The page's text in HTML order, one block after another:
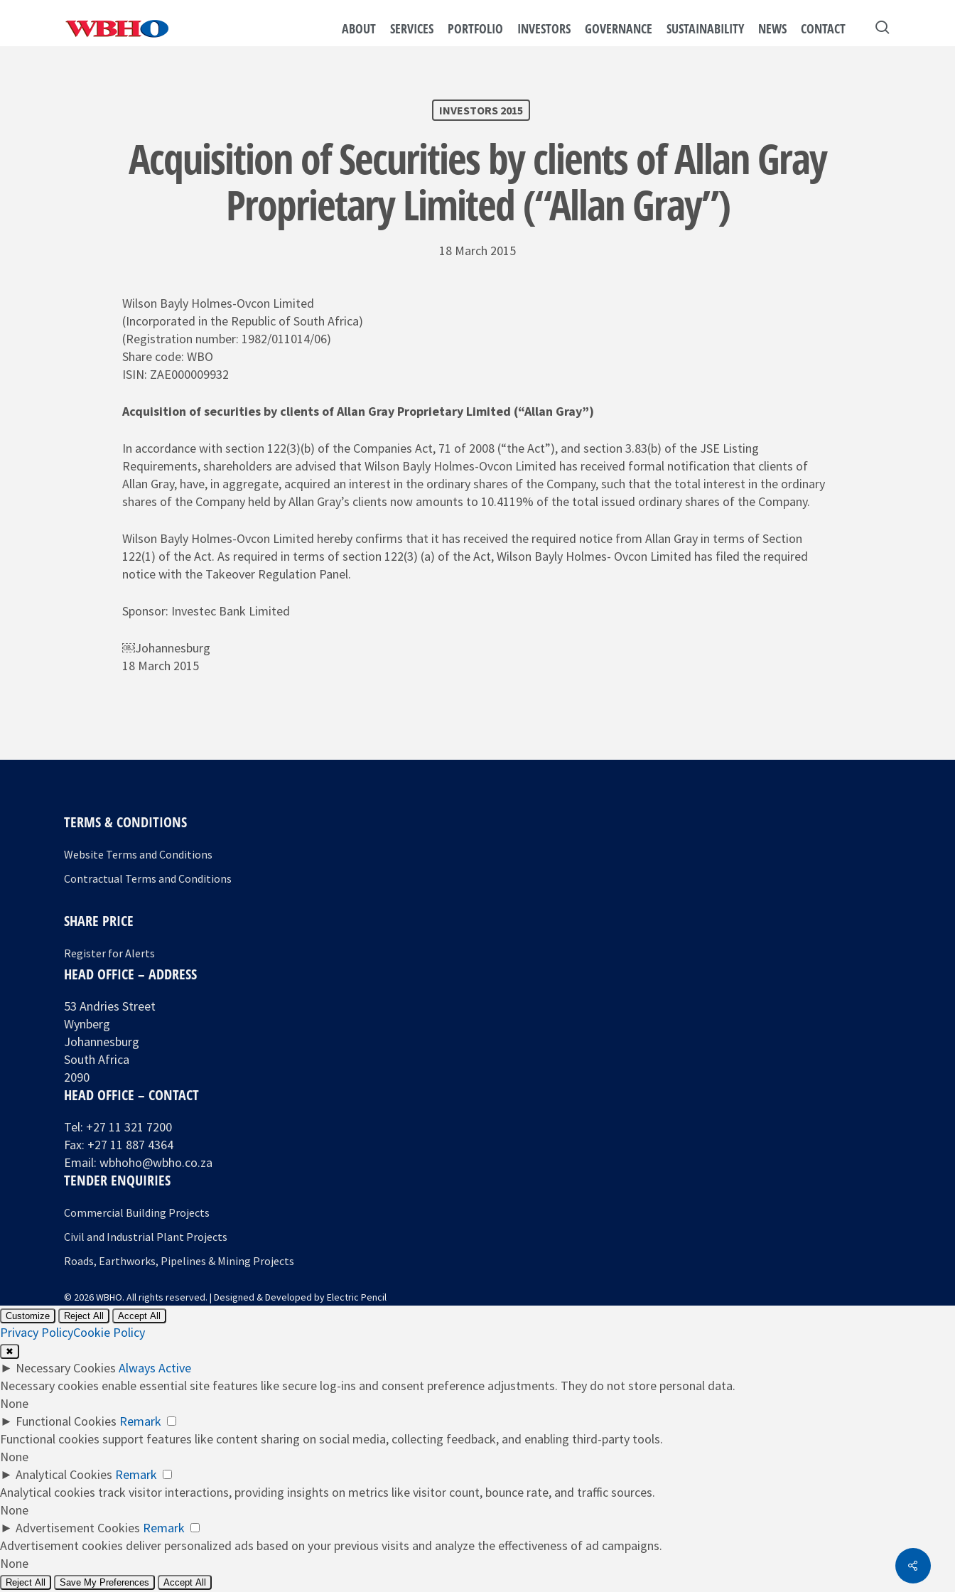
Hit enter to search or ESC to close
ABOUT SERVICES PORTFOLIO INVESTORS GOVERNANCE SUSTAINABILITY NEWS CONTACT
INVESTORS 2015
Acquisition of Securities by clients of Allan Gray
Proprietary Limited (“Allan Gray”)
18 March 2015
Wilson Bayly Holmes-Ovcon Limited
(Incorporated in the Republic of South Africa)
(Registration number: 1982/011014/06)
Share code: WBO
ISIN: ZAE000009932
Acquisition of securities by clients of Allan Gray Proprietary Limited (“Allan Gray”)
In accordance with section 122(3)(b) of the Companies Act, 71 of 2008 (“the Act”), and section 3.83(b) of the JSE Listing
Requirements, shareholders are advised that Wilson Bayly Holmes-Ovcon Limited has received formal notification that clients of
Allan Gray, have, in aggregate, acquired an interest in the ordinary shares of the Company, such that the total interest in the ordinary
shares of the Company held by Allan Gray’s clients now amounts to 10.4119% of the total issued ordinary shares of the Company.
Wilson Bayly Holmes-Ovcon Limited hereby confirms that it has received the required notice from Allan Gray in terms of Section
122(1) of the Act. As required in terms of section 122(3) (a) of the Act, Wilson Bayly Holmes- Ovcon Limited has filed the required
notice with the Takeover Regulation Panel.
Sponsor: Investec Bank Limited
￼Johannesburg
18 March 2015
Share
TERMS & CONDITIONS
Website Terms and Conditions
Contractual Terms and Conditions
SHARE PRICE
Register for Alerts
HEAD OFFICE – ADDRESS
53 Andries Street
Wynberg
Johannesburg
South Africa
2090
HEAD OFFICE – CONTACT
Tel: +27 11 321 7200
Fax: +27 11 887 4364
Email: wbhoho@wbho.co.za
TENDER ENQUIRIES
Commercial Building Projects
Civil and Industrial Plant Projects
Roads, Earthworks, Pipelines & Mining Projects
© 2026 WBHO. All rights reserved. | Designed & Developed byElectric Pencil
Customize Reject All Accept All
Privacy PolicyCookie Policy
✖
► Necessary Cookies Always Active
Necessary cookies enable essential site features like secure log-ins and consent preference adjustments. They do not store personal data.
None
► Functional Cookies Remark
Functional cookies support features like content sharing on social media, collecting feedback, and enabling third-party tools.
None
► Analytical Cookies Remark
Analytical cookies track visitor interactions, providing insights on metrics like visitor count, bounce rate, and traffic sources.
None
► Advertisement Cookies Remark
Advertisement cookies deliver personalized ads based on your previous visits and analyze the effectiveness of ad campaigns.
None
Reject All Save My Preferences Accept All